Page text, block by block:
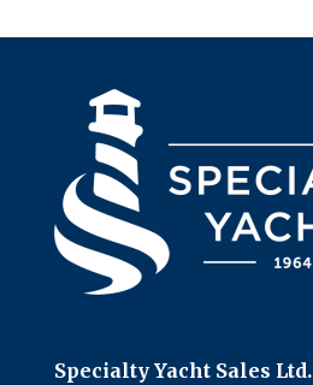
Specialty Yacht Sales Ltd.